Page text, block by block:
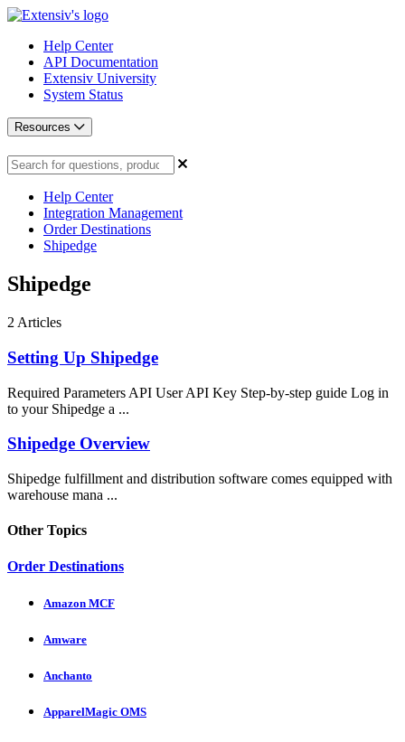
Help Center
API Documentation
Extensiv University
System Status
Resources
Help Center
Integration Management
Order Destinations
Shipedge
Shipedge
2 Articles
Setting Up Shipedge
Required Parameters API User API Key Step-by-step guide Log in
to your Shipedge a ...
Shipedge Overview
Shipedge fulfillment and distribution software comes equipped with
warehouse mana ...
Other Topics
Order Destinations
Amazon MCF
Amware
Anchanto
ApparelMagic OMS